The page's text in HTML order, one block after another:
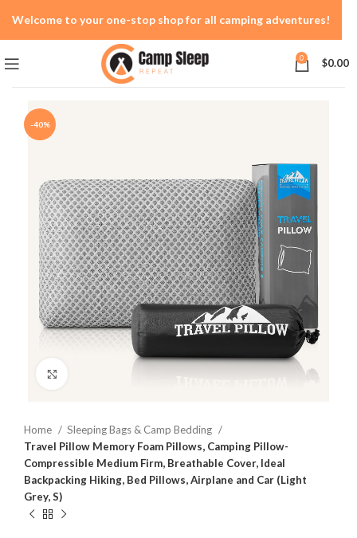
0 $0.00
-40%
Home
Sleeping Bags & Camp Bedding
Travel Pillow Memory Foam Pillows, Camping Pillow-
Compressible Medium Firm, Breathable Cover, Ideal
Backpacking Hiking, Bed Pillows, Airplane and Car (Light
Grey, S)
Welcome to your one-stop shop for all camping adventures!